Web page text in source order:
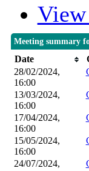
View
Meeting summary
Date
28/02/2024,
16:00
13/03/2024,
16:00
17/04/2024,
16:00
15/05/2024,
16:00
24/07/2024,